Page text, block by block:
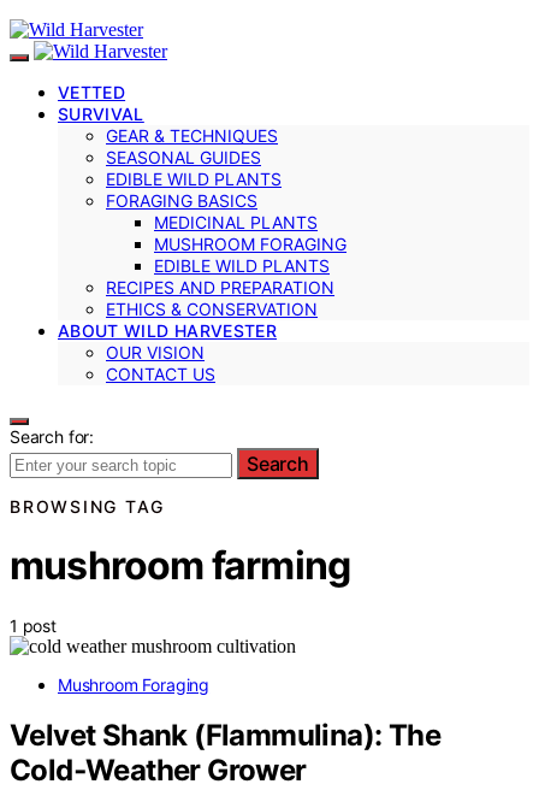
VETTED
SURVIVAL
GEAR & TECHNIQUES
SEASONAL GUIDES
EDIBLE WILD PLANTS
FORAGING BASICS
MEDICINAL PLANTS
MUSHROOM FORAGING
EDIBLE WILD PLANTS
RECIPES AND PREPARATION
ETHICS & CONSERVATION
ABOUT WILD HARVESTER
OUR VISION
CONTACT US
Search for:
Search
BROWSING TAG
mushroom farming
1 post
Mushroom Foraging
Velvet Shank (Flammulina): The
Cold‑Weather Grower